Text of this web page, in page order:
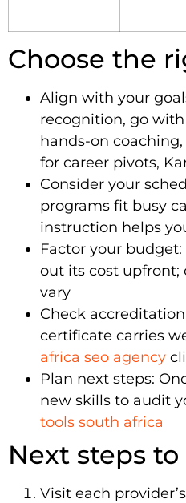
Choose the
Align with your
recognition, go with
hands-on
for career pivots,
Consider your
programs fit busy
instruction helps
Factor your budget:
out its cost upfront;
vary
Check
certificate carries
africa seo agency
Plan next steps:
new skills to audit
tools south africa
Next steps
Visit each